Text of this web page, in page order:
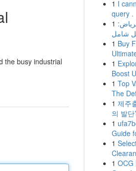
the busy industrial
1 I
query .
1
شامل
1 Buy
1
Boost
1 Top
The
1 제주
의 발단
1
Guide
1
1 OCG